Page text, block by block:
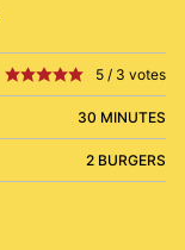
5 / 3 votes
30 MINUTES
2 BURGERS